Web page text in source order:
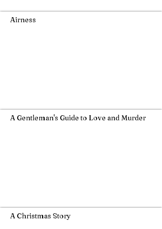
Airness
A Gentleman's Guide to Love and Murder
A Christmas Story